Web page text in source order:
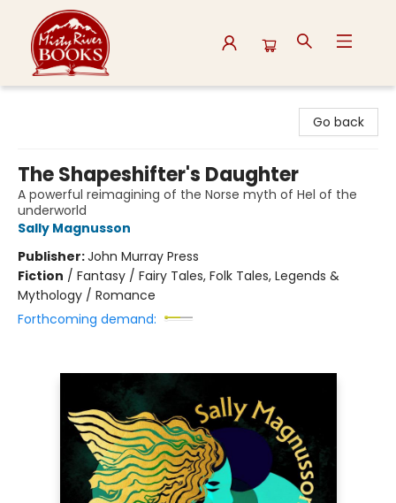
Go back
The Shapeshifter's Daughter
A powerful reimagining of the Norse myth of Hel of the
underworld
Sally Magnusson
Publisher:John Murray Press
Fiction / Fantasy / Fairy Tales, Folk Tales, Legends &
Mythology / Romance
Forthcoming demand: